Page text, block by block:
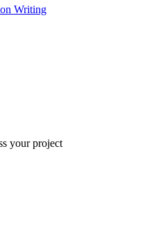
Writing
your project